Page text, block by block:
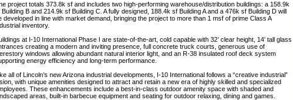
project totals 373.8k sf and includes two high-performing warehouse/distribution buildings: a 158.9k
Building B and 214.9k sf Building C. A fully designed, 188.4k sf Building A and a 476k sf Building D will
developed in line with market demand, bringing the project to more than 1 msf of prime Class A
inventory.
at I-10 International Phase I are state-of-the-art, cold capable with 32’ clear height, 14’ tall glass
creating a modern and inviting presence, full concrete truck courts, generous use of
windows allowing abundant natural interior light, and an R-38 insulated roof deck system
energy efficiency and long-term performance.
all of Lincoln’s new Arizona industrial developments, I-10 International follows a “creative industrial”
with unique amenities designed to attract and retain a new era of highly skilled and specialized
These enhancements include a best-in-class outdoor amenity space with shaded and
areas, built-in barbecue equipment and seating for outdoor relaxing, dining and games.